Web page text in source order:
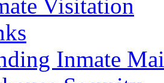
Visitation
Inmate